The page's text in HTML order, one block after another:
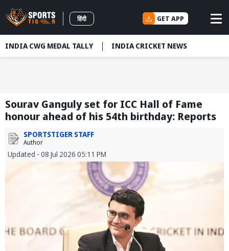
हिंदी GET APP
INDIA CWG MEDAL TALLY INDIA CRICKET NEWS
Sourav Ganguly set for ICC Hall of Fame
honour ahead of his 54th birthday: Reports
SPORTSTIGER STAFF
Author
Updated - 08 Jul 2026 05:11 PM